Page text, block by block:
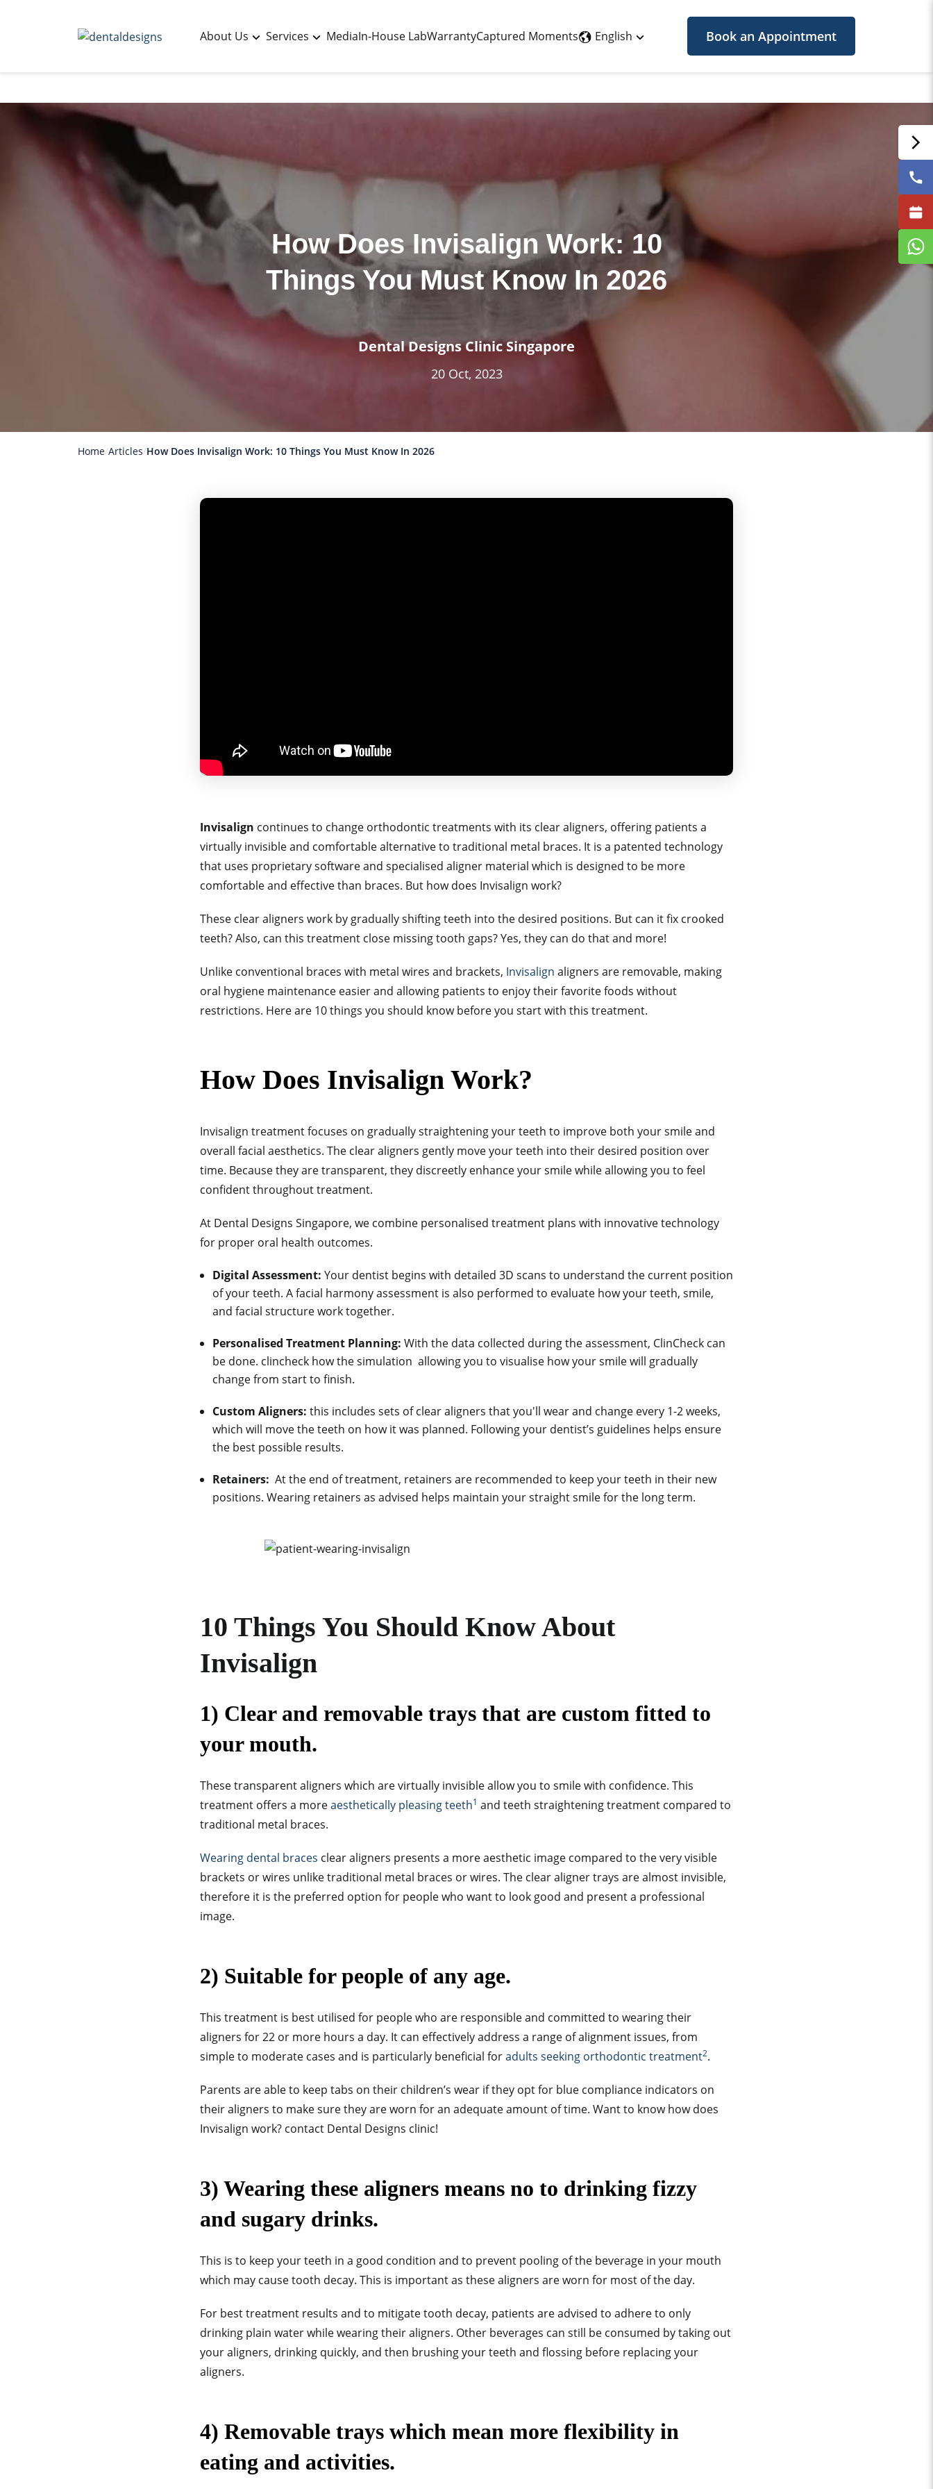
About Us Services MediaIn-House LabWarrantyCaptured Moments English Book an Appointment
How Does Invisalign Work: 10
Things You Must Know In 2026
Dental Designs Clinic Singapore
20 Oct, 2023
Home Articles How Does Invisalign Work: 10 Things You Must Know In 2026
Invisalign continues to change orthodontic treatments with its clear aligners, offering patients a
virtually invisible and comfortable alternative to traditional metal braces. It is a patented technology
that uses proprietary software and specialised aligner material which is designed to be more
comfortable and effective than braces. But how does Invisalign work?
These clear aligners work by gradually shifting teeth into the desired positions. But can it fix crooked
teeth? Also, can this treatment close missing tooth gaps? Yes, they can do that and more!
Unlike conventional braces with metal wires and brackets, Invisalign aligners are removable, making
oral hygiene maintenance easier and allowing patients to enjoy their favorite foods without
restrictions. Here are 10 things you should know before you start with this treatment.
How Does Invisalign Work?
Invisalign treatment focuses on gradually straightening your teeth to improve both your smile and
overall facial aesthetics. The clear aligners gently move your teeth into their desired position over
time. Because they are transparent, they discreetly enhance your smile while allowing you to feel
confident throughout treatment.
At Dental Designs Singapore, we combine personalised treatment plans with innovative technology
for proper oral health outcomes.
Digital Assessment: Your dentist begins with detailed 3D scans to understand the current position
of your teeth. A facial harmony assessment is also performed to evaluate how your teeth, smile,
and facial structure work together.
Personalised Treatment Planning: With the data collected during the assessment, ClinCheck can
be done. clincheck how the simulation allowing you to visualise how your smile will gradually
change from start to finish.
Custom Aligners: this includes sets of clear aligners that you'll wear and change every 1-2 weeks,
which will move the teeth on how it was planned. Following your dentist’s guidelines helps ensure
the best possible results.
Retainers: At the end of treatment, retainers are recommended to keep your teeth in their new
positions. Wearing retainers as advised helps maintain your straight smile for the long term.
10 Things You Should Know About
Invisalign
1) Clear and removable trays that are custom fitted to
your mouth.
These transparent aligners which are virtually invisible allow you to smile with confidence. This
treatment offers a moreaesthetically pleasing teeth1 and teeth straightening treatment compared to
traditional metal braces.
Wearing dental braces clear aligners presents a more aesthetic image compared to the very visible
brackets or wires unlike traditional metal braces or wires. The clear aligner trays are almost invisible,
therefore it is the preferred option for people who want to look good and present a professional
image.
2) Suitable for people of any age.
This treatment is best utilised for people who are responsible and committed to wearing their
aligners for 22 or more hours a day. It can effectively address a range of alignment issues, from
simple to moderate cases and is particularly beneficial foradults seeking orthodontic treatment2.
Parents are able to keep tabs on their children’s wear if they opt for blue compliance indicators on
their aligners to make sure they are worn for an adequate amount of time. Want to know how does
Invisalign work? contact Dental Designs clinic!
3) Wearing these aligners means no to drinking fizzy
and sugary drinks.
This is to keep your teeth in a good condition and to prevent pooling of the beverage in your mouth
which may cause tooth decay. This is important as these aligners are worn for most of the day.
For best treatment results and to mitigate tooth decay, patients are advised to adhere to only
drinking plain water while wearing their aligners. Other beverages can still be consumed by taking out
your aligners, drinking quickly, and then brushing your teeth and flossing before replacing your
aligners.
4) Removable trays which mean more flexibility in
eating and activities.